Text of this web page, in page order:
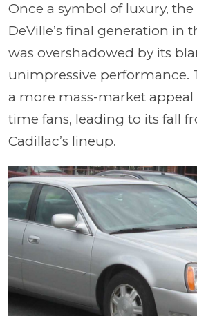
Once a symbol of luxury, the
DeVille’s final generation in
was overshadowed by its
unimpressive performance.
a more mass-market
time fans, leading to its fall
Cadillac’s lineup.